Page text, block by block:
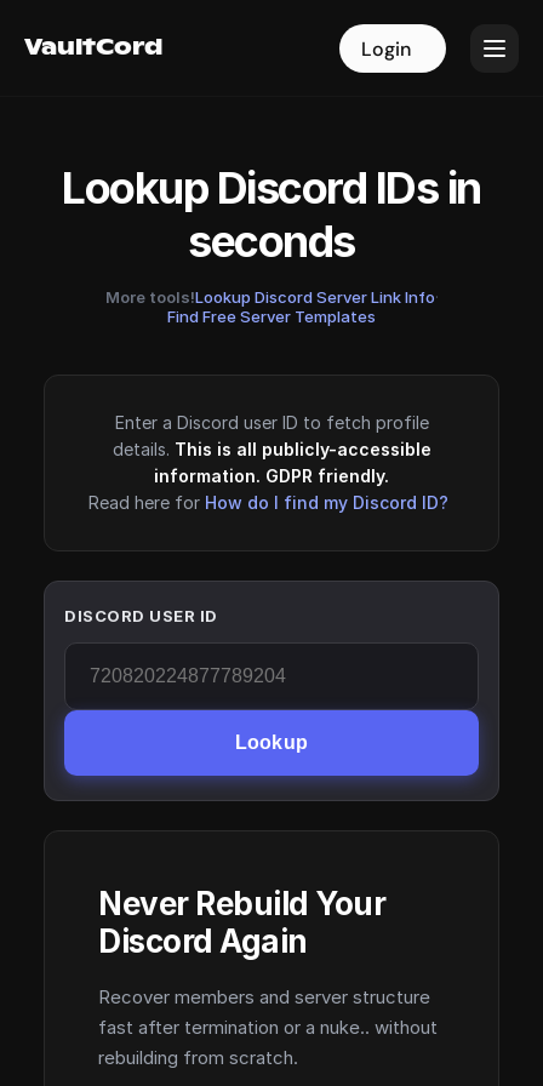
VaultCord Login
VaultCord Login
Lookup Discord IDs in
seconds
More tools!Lookup Discord Server Link Info·
Find Free Server Templates
Enter a Discord user ID to fetch profile
details. This is all publicly-accessible
information. GDPR friendly.
Read here for How do I find my Discord ID?
DISCORD USER ID
Lookup
Never Rebuild Your
Discord Again
Recover members and server structure
fast after termination or a nuke.. without
rebuilding from scratch.